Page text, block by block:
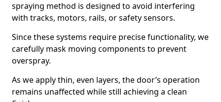
spraying method is designed to avoid interfering
with tracks, motors, rails, or safety sensors.
Since these systems require precise functionality, we
carefully mask moving components to prevent
overspray.
As we apply thin, even layers, the door’s operation
remains unaffected while still achieving a clean